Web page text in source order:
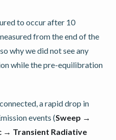
to occur after 10
from the end of the
why we did not see any
while the pre-equilibration
a rapid drop in
events (Sweep →
→ Transient Radiative